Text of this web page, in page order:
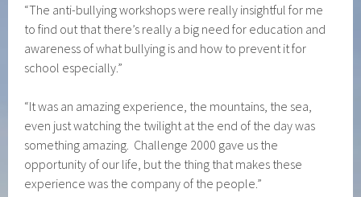
“The anti-bullying workshops were really insightful for me
to find out that there’s really a big need for education and
awareness of what bullying is and how to prevent it for
school especially.”
“It was an amazing experience, the mountains, the sea,
even just watching the twilight at the end of the day was
something amazing. Challenge 2000 gave us the
opportunity of our life, but the thing that makes these
experience was the company of the people.”